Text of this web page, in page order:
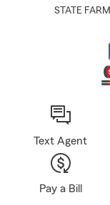
STATE FARM
Text Agent
Pay a Bill